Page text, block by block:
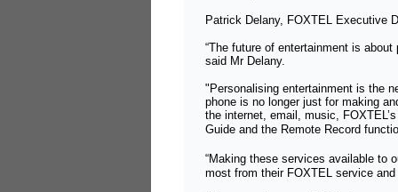
Patrick Delany, FOXTEL Executive
“The future of entertainment is
said Mr Delany.
"Personalising entertainment is the
phone is no longer just for making
the internet, email, music,
Guide and the Remote Record
“Making these services available to
most from their FOXTEL service